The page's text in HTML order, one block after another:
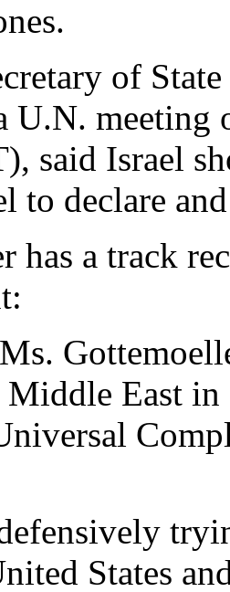
of
U.N.
said Israel
to declare
has a track
East in
States